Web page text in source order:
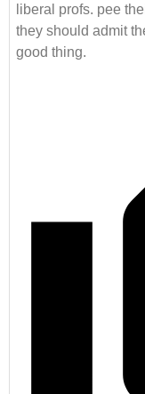
liberal profs. pee
they should admit
good thing.